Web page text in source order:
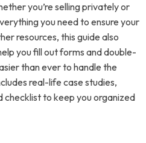
you’re selling privately or
you need to ensure your
resources, this guide also
you fill out forms and double-
than ever to handle the
real-life case studies,
to keep you organized